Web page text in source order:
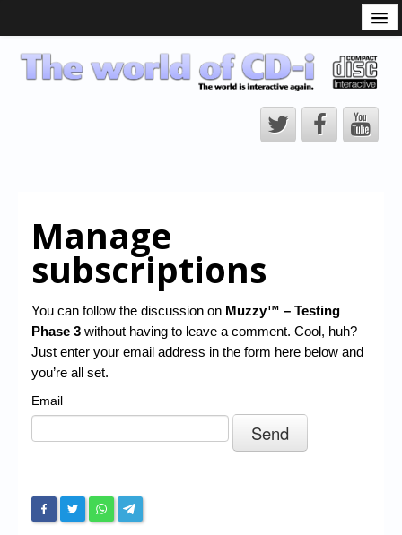
CD-i Players
CD-i Accessories
CD-i Title Development
CD-izi Authoring Tool
CD-i Emulation
CD-i emulator 0.5.3 beta 5 – Titles compatibilities
Chronicles
High Scores
My Account
Manage
subscriptions
You can follow the discussion on Muzzy™ – Testing
Phase 3 without having to leave a comment. Cool, huh?
Just enter your email address in the form here below and
you’re all set.
Email